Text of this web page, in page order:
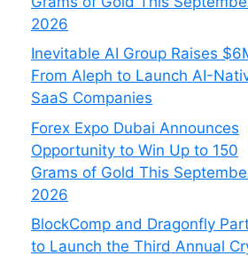
2026
Inevitable AI Group Raises
From Aleph to Launch AI-
SaaS Companies
Forex Expo Dubai Announces
Opportunity to Win Up to 150
Grams of Gold This
2026
BlockComp and Dragonfly
to Launch the Third Annual